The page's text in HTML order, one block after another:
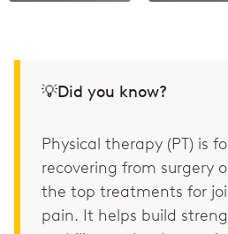
💡Did you know?
Physical therapy (PT) is
recovering from surgery
the top treatments for
pain. It helps build